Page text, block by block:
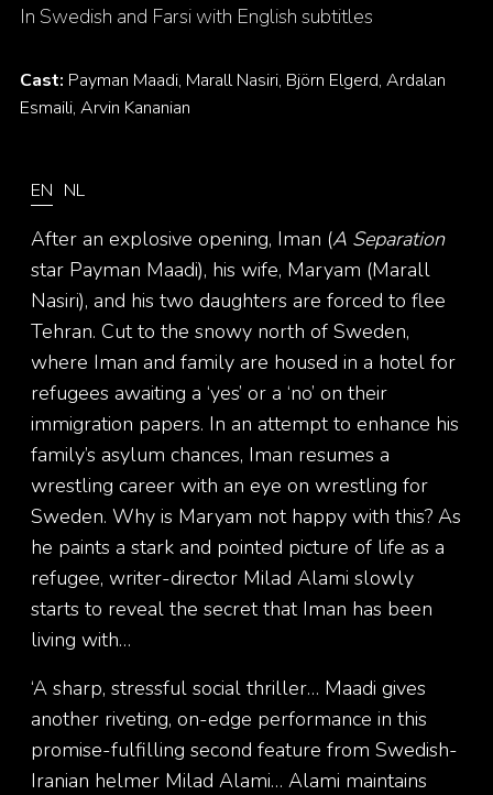
In Swedish and Farsi with English subtitles
Cast: Payman Maadi, Marall Nasiri, Björn Elgerd, Ardalan
Esmaili, Arvin Kananian
EN NL
After an explosive opening, Iman (A Separation
star Payman Maadi), his wife, Maryam (Marall
Nasiri), and his two daughters are forced to flee
Tehran. Cut to the snowy north of Sweden,
where Iman and family are housed in a hotel for
refugees awaiting a ‘yes’ or a ‘no’ on their
immigration papers. In an attempt to enhance his
family’s asylum chances, Iman resumes a
wrestling career with an eye on wrestling for
Sweden. Why is Maryam not happy with this? As
he paints a stark and pointed picture of life as a
refugee, writer-director Milad Alami slowly
starts to reveal the secret that Iman has been
living with…
‘A sharp, stressful social thriller… Maadi gives
another riveting, on-edge performance in this
promise-fulfilling second feature from Swedish-
Iranian helmer Milad Alami… Alami maintains